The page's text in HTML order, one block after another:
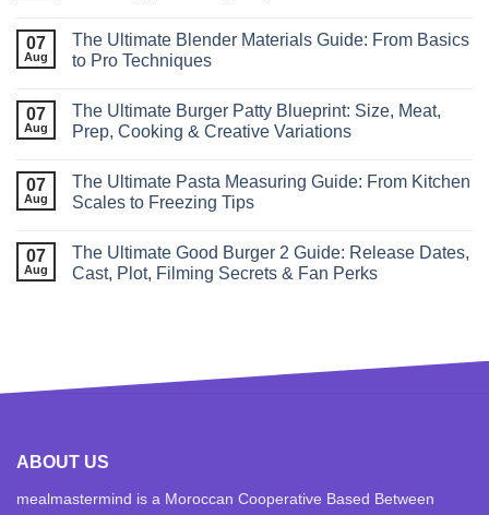
07
Aug
The Ultimate Blender Materials Guide: From Basics
to Pro Techniques
07
Aug
The Ultimate Burger Patty Blueprint: Size, Meat,
Prep, Cooking & Creative Variations
07
Aug
The Ultimate Pasta Measuring Guide: From Kitchen
Scales to Freezing Tips
07
Aug
The Ultimate Good Burger 2 Guide: Release Dates,
Cast, Plot, Filming Secrets & Fan Perks
ABOUT US
mealmastermind is a Moroccan Cooperative Based Between